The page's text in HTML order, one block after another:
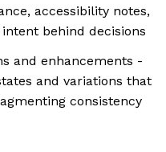
accessibility notes,
behind decisions
and enhancements -
and variations that
consistency